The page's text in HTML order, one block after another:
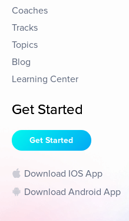
Coaches
Tracks
Topics
Blog
Learning Center
Get Started
Get Started
Download IOS App
Download Android App